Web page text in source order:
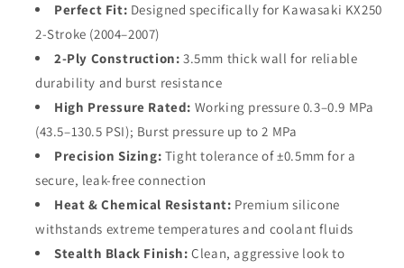
Perfect Fit: Designed specifically for Kawasaki KX250
2-Stroke (2004–2007)
2-Ply Construction: 3.5mm thick wall for reliable
durability and burst resistance
High Pressure Rated: Working pressure 0.3–0.9 MPa
(43.5–130.5 PSI); Burst pressure up to 2 MPa
Precision Sizing: Tight tolerance of ±0.5mm for a
secure, leak-free connection
Heat & Chemical Resistant: Premium silicone
withstands extreme temperatures and coolant fluids
Stealth Black Finish: Clean, aggressive look to